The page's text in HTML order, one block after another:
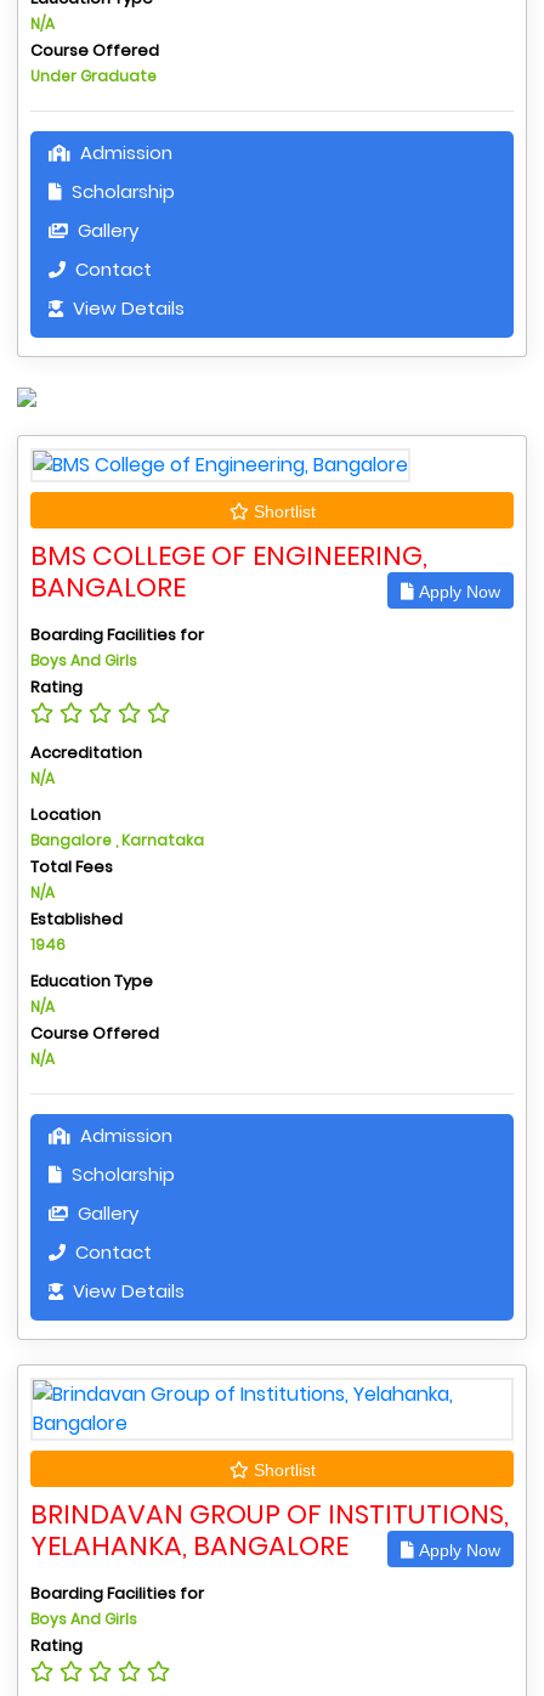
N/A
Course Offered
Under Graduate
Admission
Scholarship
Gallery
Contact
View Details
Shortlist
BMS COLLEGE OF ENGINEERING,
BANGALORE
Apply Now
Boarding Facilities for
Boys And Girls
Rating
Accreditation
N/A
Location
Bangalore , Karnataka
Total Fees
N/A
Established
1946
Education Type
N/A
Course Offered
N/A
Admission
Scholarship
Gallery
Contact
View Details
Shortlist
BRINDAVAN GROUP OF INSTITUTIONS,
YELAHANKA, BANGALORE
Apply Now
Boarding Facilities for
Boys And Girls
Rating